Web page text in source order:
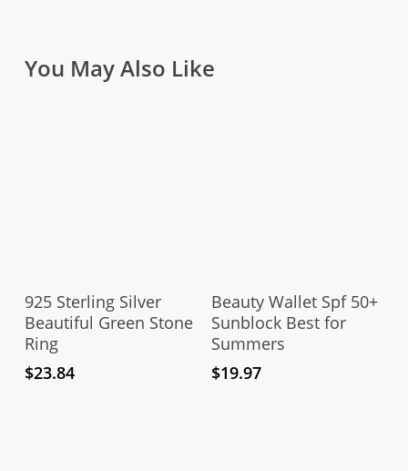
You May Also Like
Select Options
has
multiple
variants.
The
925 Sterling Silver
Beautiful Green Stone
Ring
$23.84
Add To Cart
Beauty Wallet Spf 50+
Sunblock Best for
Summers
$19.97